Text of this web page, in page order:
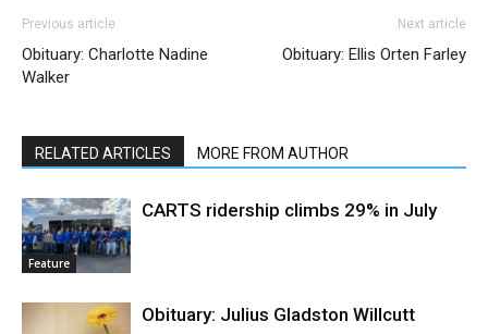
Previous article
Obituary: Charlotte Nadine
Walker
Next article
Obituary: Ellis Orten Farley
RELATED ARTICLES MORE FROM AUTHOR
Feature
CARTS ridership climbs 29% in July
Obituary: Julius Gladston Willcutt